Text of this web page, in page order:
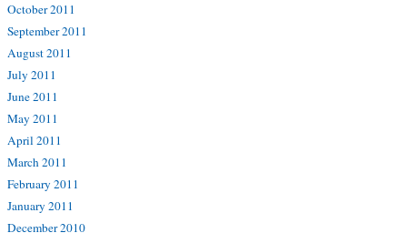
October 2011
September 2011
August 2011
July 2011
June 2011
May 2011
April 2011
March 2011
February 2011
January 2011
December 2010